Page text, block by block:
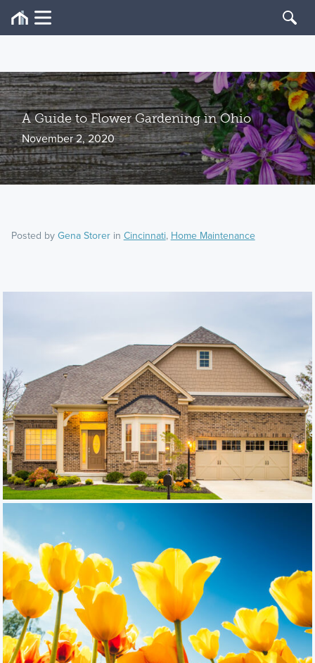
A Guide to Flower Gardening in Ohio
November 2, 2020
Posted by Gena Storerin Cincinnati, Home Maintenance